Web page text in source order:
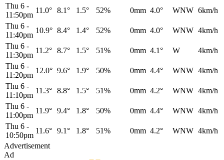
Thu 6 -
11:50pm
11.0° 8.1° 1.5° 52% 0mm 4.0° WNW 6km/h
Thu 6 -
11:40pm
10.9° 8.4° 1.4° 52% 0mm 4.0° WNW 4km/h
Thu 6 -
11:30pm
11.2° 8.7° 1.5° 51% 0mm 4.1° W
4km/h
Thu 6 -
11:20pm
12.0° 9.6° 1.9° 50% 0mm 4.4° WNW 4km/h
Thu 6 -
11:10pm
11.3° 8.8° 1.5° 51% 0mm 4.2° WNW 4km/h
Thu 6 -
11:00pm
11.9° 9.4° 1.8° 50% 0mm 4.4° WNW 4km/h
Thu 6 -
10:50pm
11.6° 9.1° 1.8° 51% 0mm 4.2° WNW 4km/h
Advertisement
Ad